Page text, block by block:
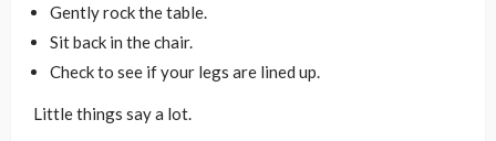
Gently rock the table.
Sit back in the chair.
Check to see if your legs are lined up.
Little things say a lot.